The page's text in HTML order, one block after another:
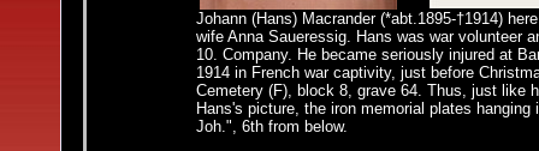
Johann (Hans) Macrander (*abt.1895-†1914)
wife Anna Saueressig. Hans was war volunteer
10. Company. He became seriously injured at
1914 in French war captivity, just before
Cemetery (F), block 8, grave 64. Thus, just like
Hans's picture, the iron memorial plates
Joh.", 6th from below.